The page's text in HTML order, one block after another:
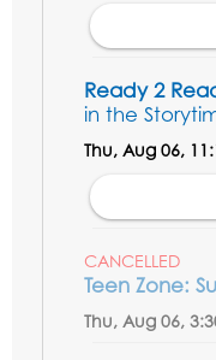
Ready 2
in the
Thu, Aug 06,
CANCELLED
Teen Zone:
Thu, Aug 06,